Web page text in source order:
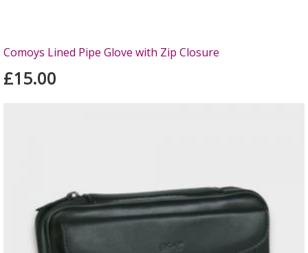
Comoys Lined Pipe Glove with Zip Closure
£15.00